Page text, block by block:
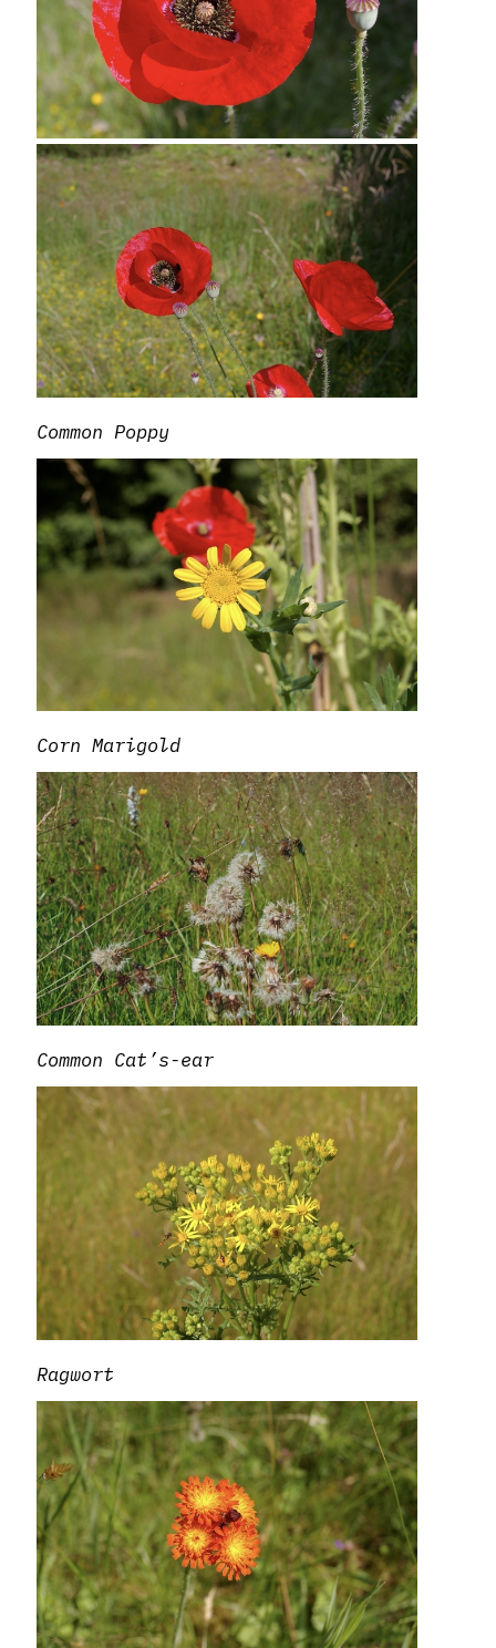
Common Poppy
Corn Marigold
Common Cat’s-ear
Ragwort